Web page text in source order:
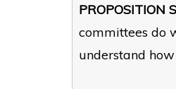
PROPOSITION
committees do
understand